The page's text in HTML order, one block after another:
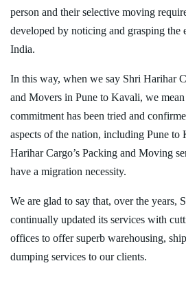
person and their selective moving
developed by noticing and grasping the
India.
In this way, when we say Shri Harihar
and Movers in Pune to Kavali, we
commitment has been tried and
aspects of the nation, including Pune
Harihar Cargo’s Packing and Moving
have a migration necessity.
We are glad to say that, over the years,
continually updated its services with
offices to offer superb warehousing,
dumping services to our clients.